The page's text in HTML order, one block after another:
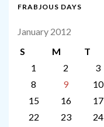
FRABJOUS DAYS
January 2012
S
M T
1
2 3
8
9 10
15
16 17
22
23 24